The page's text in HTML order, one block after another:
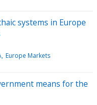
systems in Europe
Europe Markets
means for the